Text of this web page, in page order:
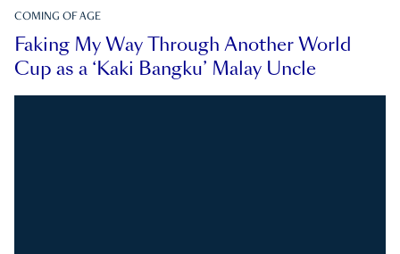
COMING OF AGE
Faking My Way Through Another World
Cup as a ‘Kaki Bangku’ Malay Uncle